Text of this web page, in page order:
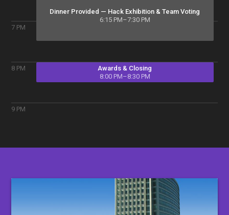
7 PM
8 PM
9 PM
Dinner Provided — Hack Exhibition & Team Voting
6:15 PM–7:30 PM
Awards & Closing
8:00 PM–8:30 PM